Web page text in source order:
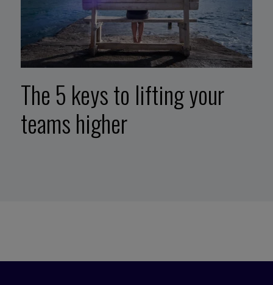
The 5 keys to lifting your
teams higher